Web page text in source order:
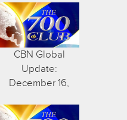
CBN Global
Update:
December 16,